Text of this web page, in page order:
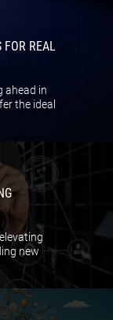
FOR REAL
ahead in
the ideal
new